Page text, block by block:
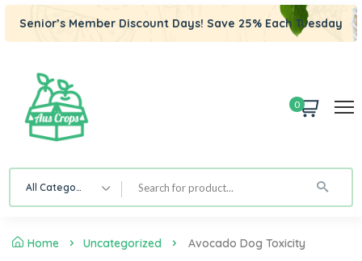
Senior’s Member Discount Days! Save 25% Each Tuesday
0
All Category
Home Uncategorized Avocado Dog Toxicity